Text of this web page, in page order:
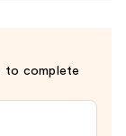
to complete